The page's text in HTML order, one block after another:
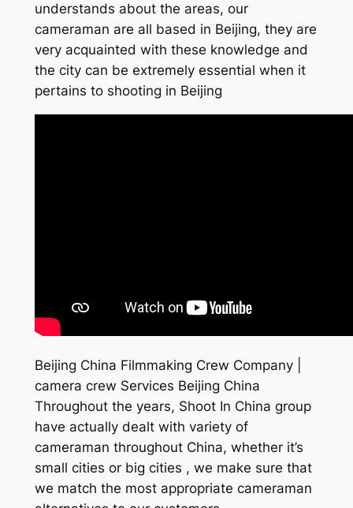
understands about the areas, our
cameraman are all based in Beijing, they are
very acquainted with these knowledge and
the city can be extremely essential when it
pertains to shooting in Beijing
Beijing China Filmmaking Crew Company |
camera crew Services Beijing China
Throughout the years, Shoot In China group
have actually dealt with variety of
cameraman throughout China, whether it’s
small cities or big cities , we make sure that
we match the most appropriate cameraman